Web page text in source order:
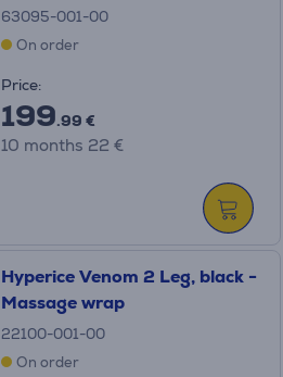
63095-001-00
On order
Price:
199.99 €
10 months 22 €
Hyperice Venom 2 Leg, black -
Massage wrap
22100-001-00
On order